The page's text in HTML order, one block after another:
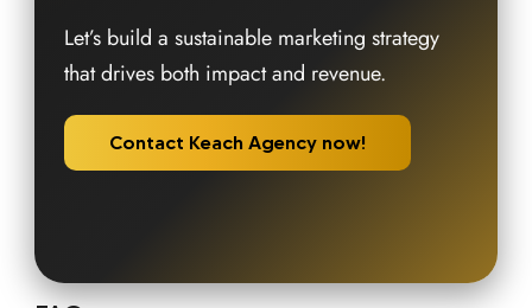
Let’s build a sustainable marketing strategy
that drives both impact and revenue.
Contact Keach Agency now!